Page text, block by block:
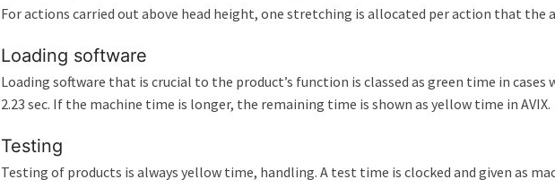
For actions carried out above head height, one stretching is allocated per action that the
Loading software
Loading software that is crucial to the product’s function is classed as green time in cases
2.23 sec. If the machine time is longer, the remaining time is shown as yellow time in AVIX.
Testing
Testing of products is always yellow time, handling. A test time is clocked and given as